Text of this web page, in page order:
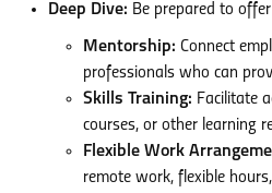
Deep Dive: Be prepared to
Mentorship: Connect
professionals who can
Skills Training: Facilitate
courses, or other learning
Flexible Work
remote work, flexible